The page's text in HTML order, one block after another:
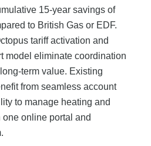
15-year savings of
to British Gas or EDF.
tariff activation and
model eliminate coordination
term value. Existing
from seamless account
to manage heating and
online portal and